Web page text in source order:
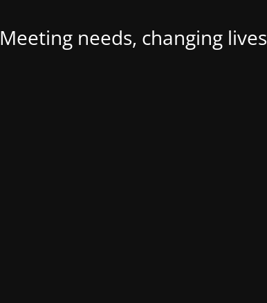
Meeting needs, changing lives